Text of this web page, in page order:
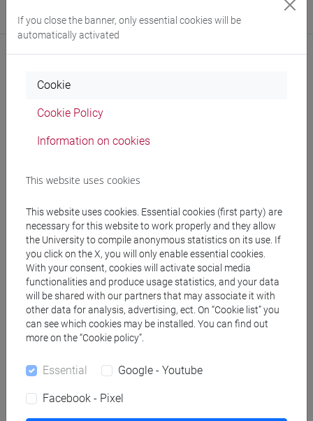
Where: Ca' Bernardo
Notices
Teaching activity
Research
Publications
Office hours
Office hours: Tuesday, 12:30-14:30 Ca' Bernardo
follow the feed
If you close the banner, only essential cookies will be
automatically activated
Cookie
Cookie Policy
Information on cookies
This website uses cookies
This website uses cookies. Essential cookies (first party) are
necessary for this website to work properly and they allow
the University to compile anonymous statistics on its use. If
you click on the X, you will only enable essential cookies.
With your consent, cookies will activate social media
functionalities and produce usage statistics, and your data
will be shared with our partners that may associate it with
other data for analysis, advertising, ect. On “Cookie list” you
can see which cookies may be installed. You can find out
more on the “Cookie policy”.
Essential Google - Youtube
Facebook - Pixel